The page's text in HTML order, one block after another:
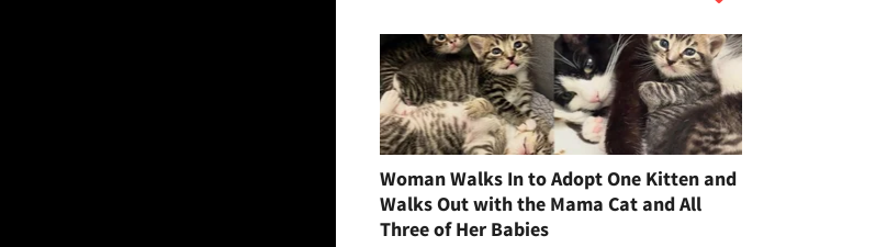
Woman Walks In to Adopt One Kitten and
Walks Out with the Mama Cat and All
Three of Her Babies